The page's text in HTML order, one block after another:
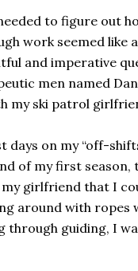
to figure out
work seemed like
and imperative
men named
my ski patrol
on my “off-
of my first
girlfriend that I
around with ropes
guiding, I